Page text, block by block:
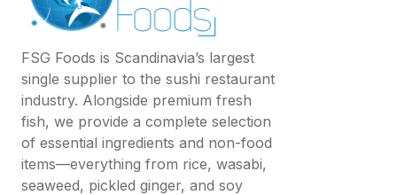
FSG Foods is Scandinavia’s largest
single supplier to the sushi restaurant
industry. Alongside premium fresh
fish, we provide a complete selection
of essential ingredients and non-food
items—everything from rice, wasabi,
seaweed, pickled ginger, and soy